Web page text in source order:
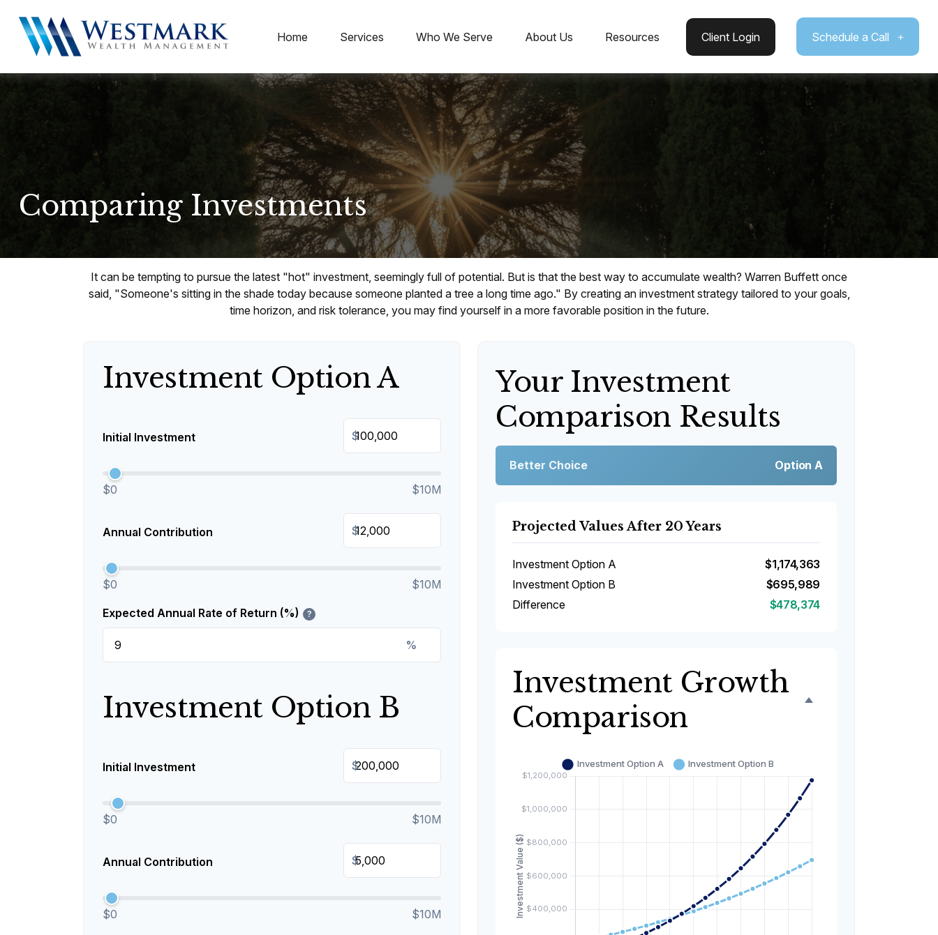
Home Services Who We Serve About Us Resources Client Login Schedule a Call
Comparing Investments
It can be tempting to pursue the latest "hot" investment, seemingly full of potential. But is that the best way to accumulate wealth? Warren Buffett once
said, "Someone's sitting in the shade today because someone planted a tree a long time ago." By creating an investment strategy tailored to your goals,
time horizon, and risk tolerance, you may find yourself in a more favorable position in the future.
Investment Option A
Initial Investment $
$0 $10M
Annual Contribution $
$0 $10M
Expected Annual Rate of Return (%) ?
%
Investment Option B
Initial Investment $
$0 $10M
Annual Contribution $
$0 $10M
Your Investment
Comparison Results
Better Choice Option A
Projected Values After 20 Years
Investment Option A
$1,174,363
Investment Option B
$695,989
Difference
$478,374
Investment Growth
Comparison